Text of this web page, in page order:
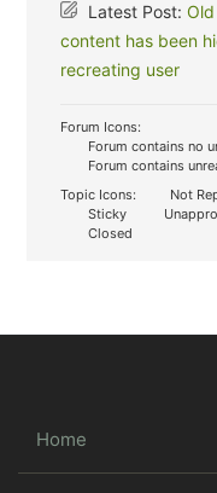
Latest Post:
content has been
recreating user
Forum Icons:
Forum contains no
Forum contains
Topic Icons:
Not
Sticky
Closed
Home